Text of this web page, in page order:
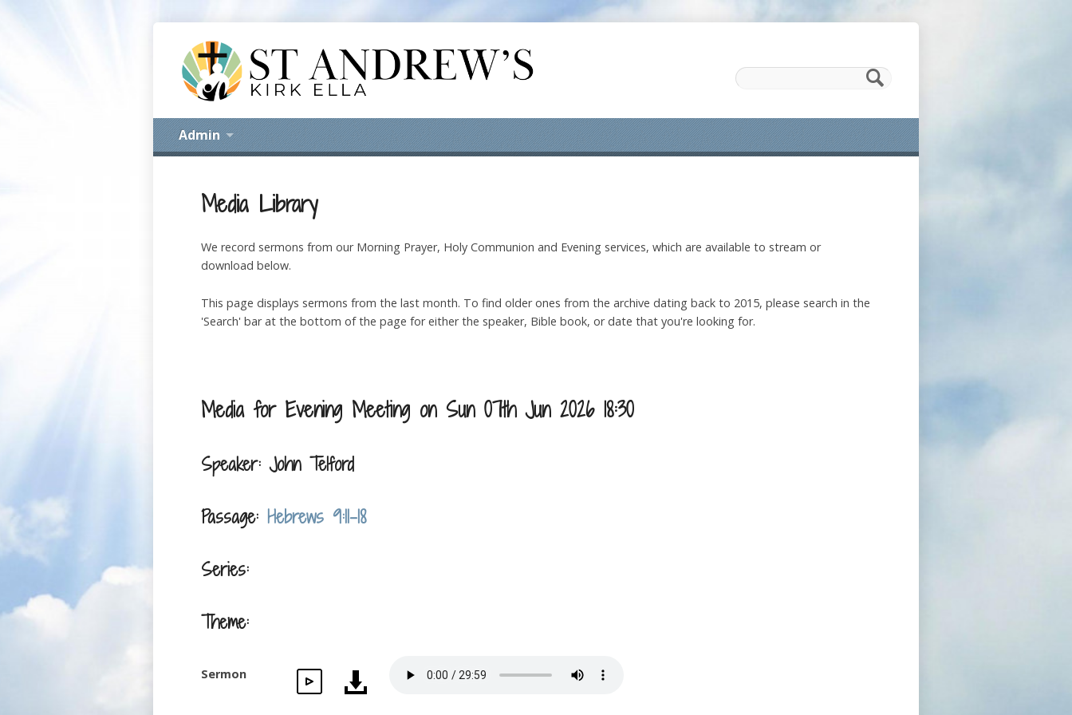
Admin
Media Library
We record sermons from our Morning Prayer, Holy Communion and Evening services, which are available to stream or
download below.
This page displays sermons from the last month. To find older ones from the archive dating back to 2015, please search in the
'Search' bar at the bottom of the page for either the speaker, Bible book, or date that you're looking for.
Media for Evening Meeting on Sun 07th Jun 2026 18:30
Speaker: John Telford
Passage: Hebrews 9:11-18
Series:
Theme:
Sermon